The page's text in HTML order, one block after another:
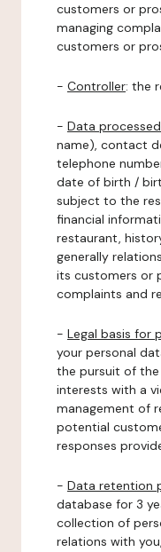
customers or
managing
customers or
- Controller: the
- Data
name), contact
telephone
date of birth /
subject to the
financial
restaurant,
generally
its customers or
complaints and
- Legal basis for
your personal
the pursuit of
interests with a
management of
potential
responses
- Data retention
database for 3
collection of
relations with